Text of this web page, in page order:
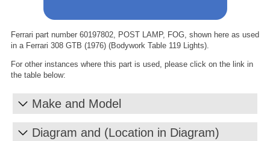
Ferrari part number 60197802, POST LAMP, FOG, shown here as used
in a Ferrari 308 GTB (1976) (Bodywork Table 119 Lights).
For other instances where this part is used, please click on the link in
the table below:
Make and Model
Diagram and (Location in Diagram)